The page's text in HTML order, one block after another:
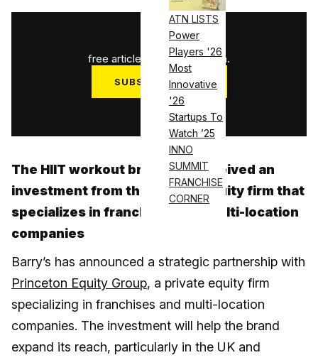
ATN LISTS
Power
Players '26
Most
Innovative
'26
Startups To
Watch ’25
INNO
SUMMIT
FRANCHISE
CORNER
3
free articles used this month.
SUBSCRIBE NOW
Log in
The HIIT workout brand has received an
investment from the private equity firm that
specializes in franchises and multi-location
companies
Barry’s has announced a strategic partnership with
Princeton Equity Group, a private equity firm
specializing in franchises and multi-location
companies. The investment will help the brand
expand its reach, particularly in the UK and